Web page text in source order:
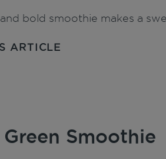
bold smoothie makes a
ARTICLE
Smoothie